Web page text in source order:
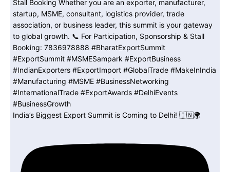
India’s Biggest Export Summit is Coming to Delhi! 🇮🇳🌍